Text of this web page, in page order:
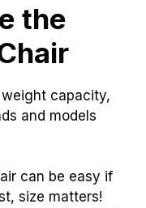
the
capacity,
and models
can be easy if
size matters!